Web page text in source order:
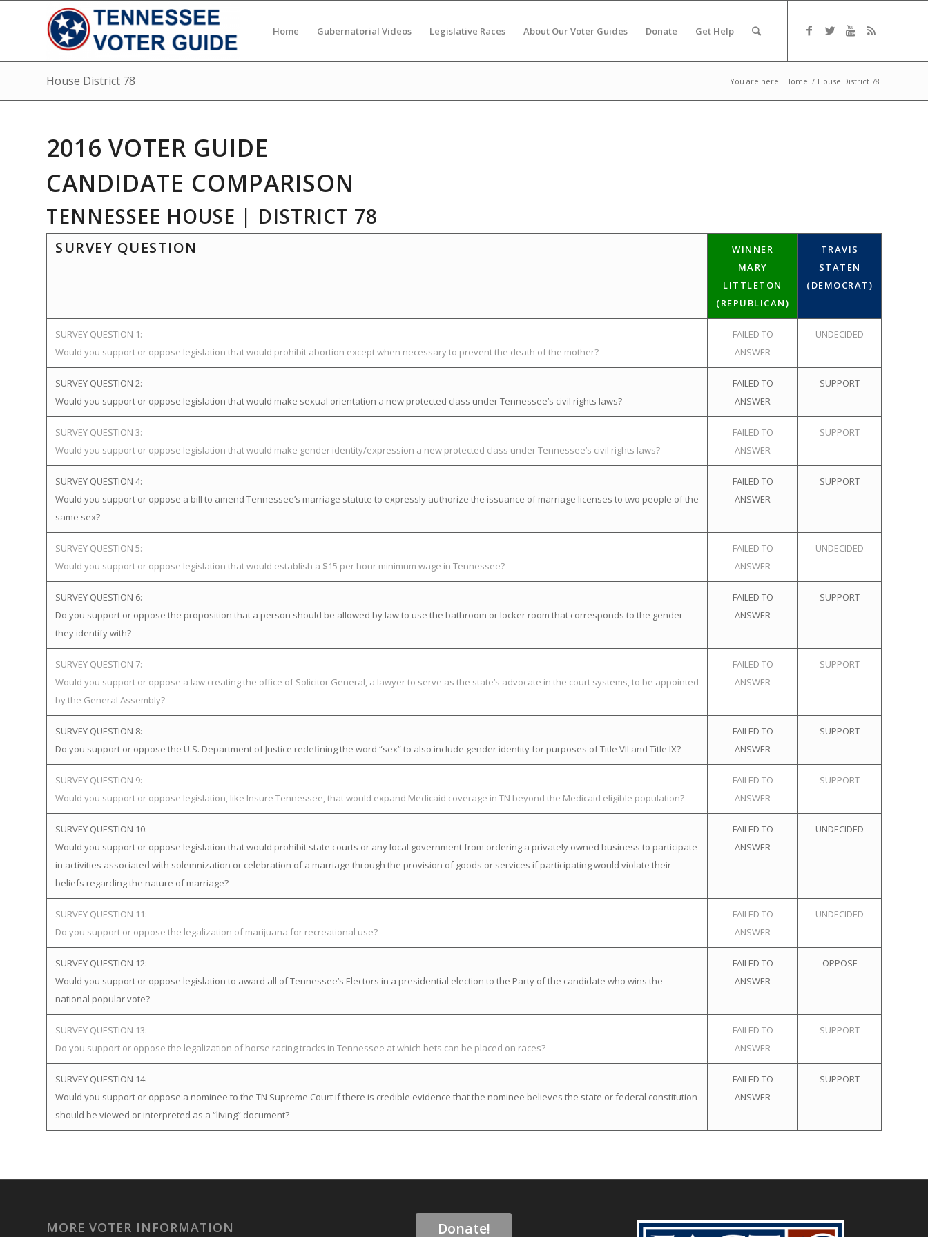
Home Gubernatorial Videos Legislative Races About Our Voter Guides Donate Get Help
House District 78 You are here: Home / House District 78
2016 VOTER GUIDE
CANDIDATE COMPARISON
TENNESSEE HOUSE | DISTRICT 78
SURVEY QUESTION
WINNER
MARY
LITTLETON
(REPUBLICAN)
TRAVIS
STATEN
(DEMOCRAT)
SURVEY QUESTION 1:
Would you support or oppose legislation that would prohibit abortion except when necessary to prevent the death of the mother?
FAILED TO
ANSWER
UNDECIDED
SURVEY QUESTION 2:
Would you support or oppose legislation that would make sexual orientation a new protected class under Tennessee’s civil rights laws?
FAILED TO
ANSWER
SUPPORT
SURVEY QUESTION 3:
Would you support or oppose legislation that would make gender identity/expression a new protected class under Tennessee’s civil rights laws?
FAILED TO
ANSWER
SUPPORT
SURVEY QUESTION 4:
Would you support or oppose a bill to amend Tennessee’s marriage statute to expressly authorize the issuance of marriage licenses to two people of the
same sex?
FAILED TO
ANSWER
SUPPORT
SURVEY QUESTION 5:
Would you support or oppose legislation that would establish a $15 per hour minimum wage in Tennessee?
FAILED TO
ANSWER
UNDECIDED
SURVEY QUESTION 6:
Do you support or oppose the proposition that a person should be allowed by law to use the bathroom or locker room that corresponds to the gender
they identify with?
FAILED TO
ANSWER
SUPPORT
SURVEY QUESTION 7:
Would you support or oppose a law creating the office of Solicitor General, a lawyer to serve as the state’s advocate in the court systems, to be appointed
by the General Assembly?
FAILED TO
ANSWER
SUPPORT
SURVEY QUESTION 8:
Do you support or oppose the U.S. Department of Justice redefining the word “sex” to also include gender identity for purposes of Title VII and Title IX?
FAILED TO
ANSWER
SUPPORT
SURVEY QUESTION 9:
Would you support or oppose legislation, like Insure Tennessee, that would expand Medicaid coverage in TN beyond the Medicaid eligible population?
FAILED TO
ANSWER
SUPPORT
SURVEY QUESTION 10:
Would you support or oppose legislation that would prohibit state courts or any local government from ordering a privately owned business to participate
in activities associated with solemnization or celebration of a marriage through the provision of goods or services if participating would violate their
beliefs regarding the nature of marriage?
FAILED TO
ANSWER
UNDECIDED
SURVEY QUESTION 11:
Do you support or oppose the legalization of marijuana for recreational use?
FAILED TO
ANSWER
UNDECIDED
SURVEY QUESTION 12:
Would you support or oppose legislation to award all of Tennessee’s Electors in a presidential election to the Party of the candidate who wins the
national popular vote?
FAILED TO
ANSWER
OPPOSE
SURVEY QUESTION 13:
Do you support or oppose the legalization of horse racing tracks in Tennessee at which bets can be placed on races?
FAILED TO
ANSWER
SUPPORT
SURVEY QUESTION 14:
Would you support or oppose a nominee to the TN Supreme Court if there is credible evidence that the nominee believes the state or federal constitution
should be viewed or interpreted as a “living” document?
FAILED TO
ANSWER
SUPPORT
MORE VOTER INFORMATION Donate!